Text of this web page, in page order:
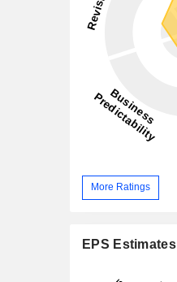
More Ratings
EPS Estimates